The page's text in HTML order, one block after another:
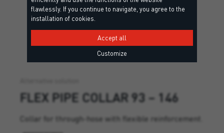
FLEX PIPE COLLAR 93 – 146
Collar for through-hose with flexible reinforcement.
flawlessly. If you continue to navigate, you agree to the
installation of cookies.
Accept all
Customize